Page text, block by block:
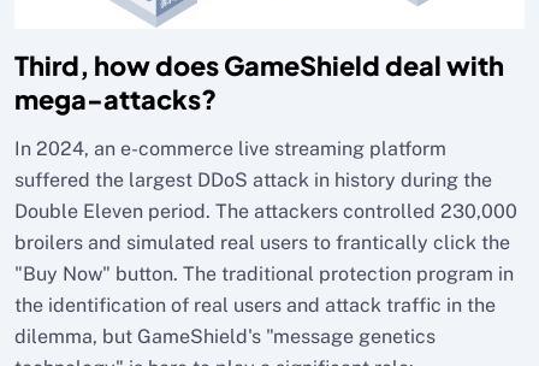
Third, how does GameShield deal with
mega-attacks?
In 2024, an e-commerce live streaming platform
suffered the largest DDoS attack in history during the
Double Eleven period. The attackers controlled 230,000
broilers and simulated real users to frantically click the
"Buy Now" button. The traditional protection program in
the identification of real users and attack traffic in the
dilemma, but GameShield's "message genetics